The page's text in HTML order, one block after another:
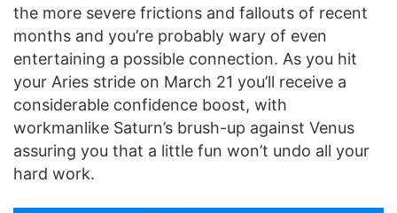
the more severe frictions and fallouts of recent
months and you’re probably wary of even
entertaining a possible connection. As you hit
your Aries stride on March 21 you’ll receive a
considerable confidence boost, with
workmanlike Saturn’s brush-up against Venus
assuring you that a little fun won’t undo all your
hard work.